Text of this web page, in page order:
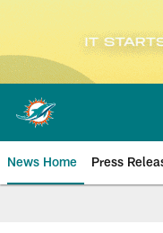
content
News Home Press